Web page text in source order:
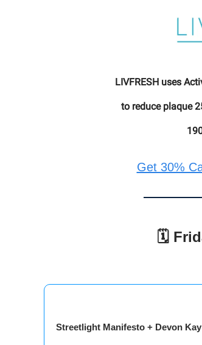
LIVFRESH uses
to reduce plaque
Get 30%
🗓️
Streetlight Manifesto + Devon Kay